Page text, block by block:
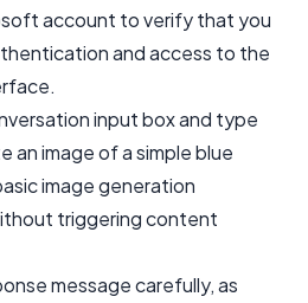
account to verify that you
and access to the
input box and type
an image of a simple blue
image generation
triggering content
message carefully, as